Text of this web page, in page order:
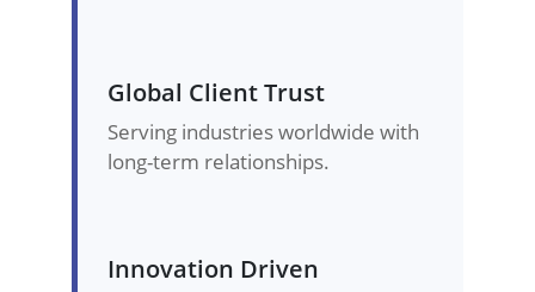
Global Client Trust
Serving industries worldwide with
long-term relationships.
Innovation Driven